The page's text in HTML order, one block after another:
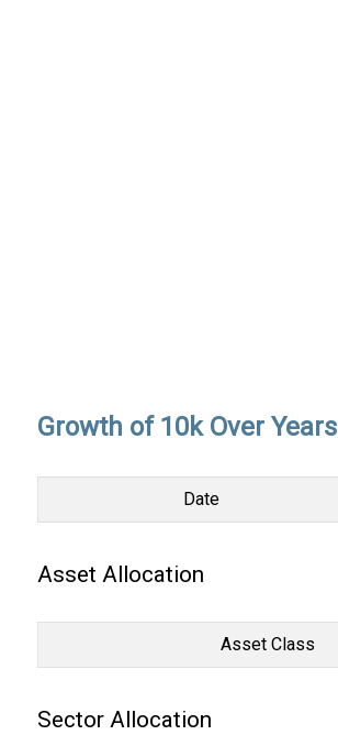
Growth of 10k Over Years
Date
Asset Allocation
Asset Class
Sector Allocation